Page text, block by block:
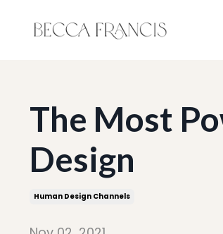
The Most
Design
Human Design Channels